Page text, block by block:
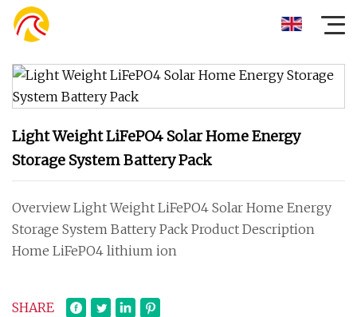
Light Weight LiFePO4 Solar Home Energy
Storage System Battery Pack
Overview Light Weight LiFePO4 Solar Home Energy
Storage System Battery Pack Product Description
Home LiFePO4 lithium ion
SHARE